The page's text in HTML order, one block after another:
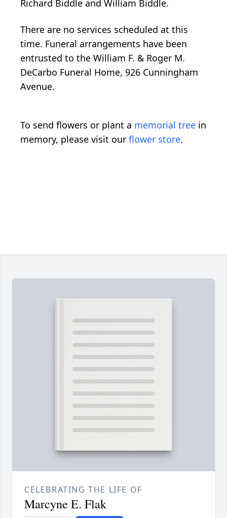
Richard Biddle and William Biddle.
There are no services scheduled at this
time. Funeral arrangements have been
entrusted to the William F. & Roger M.
DeCarbo Funeral Home, 926 Cunningham
Avenue.
To send flowers or plant a memorial tree in
memory, please visit our flower store.
CELEBRATING THE LIFE OF
Marcyne E. Flak